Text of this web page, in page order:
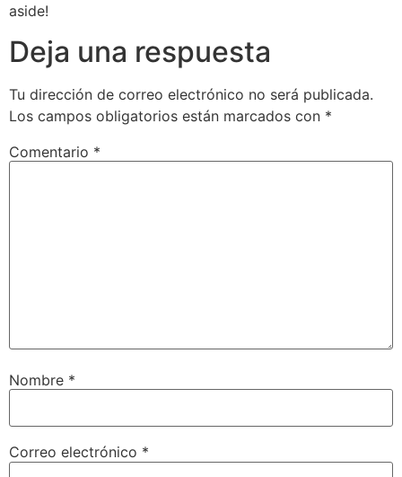
aside!
Deja una respuesta
Tu dirección de correo electrónico no será publicada.
Los campos obligatorios están marcados con *
Comentario *
Nombre *
Correo electrónico *